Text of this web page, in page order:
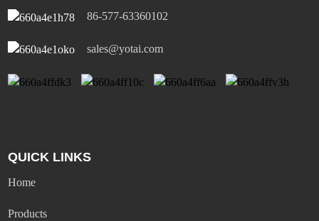
86-577-63360102
sales@yotai.com
QUICK LINKS
Home
Products